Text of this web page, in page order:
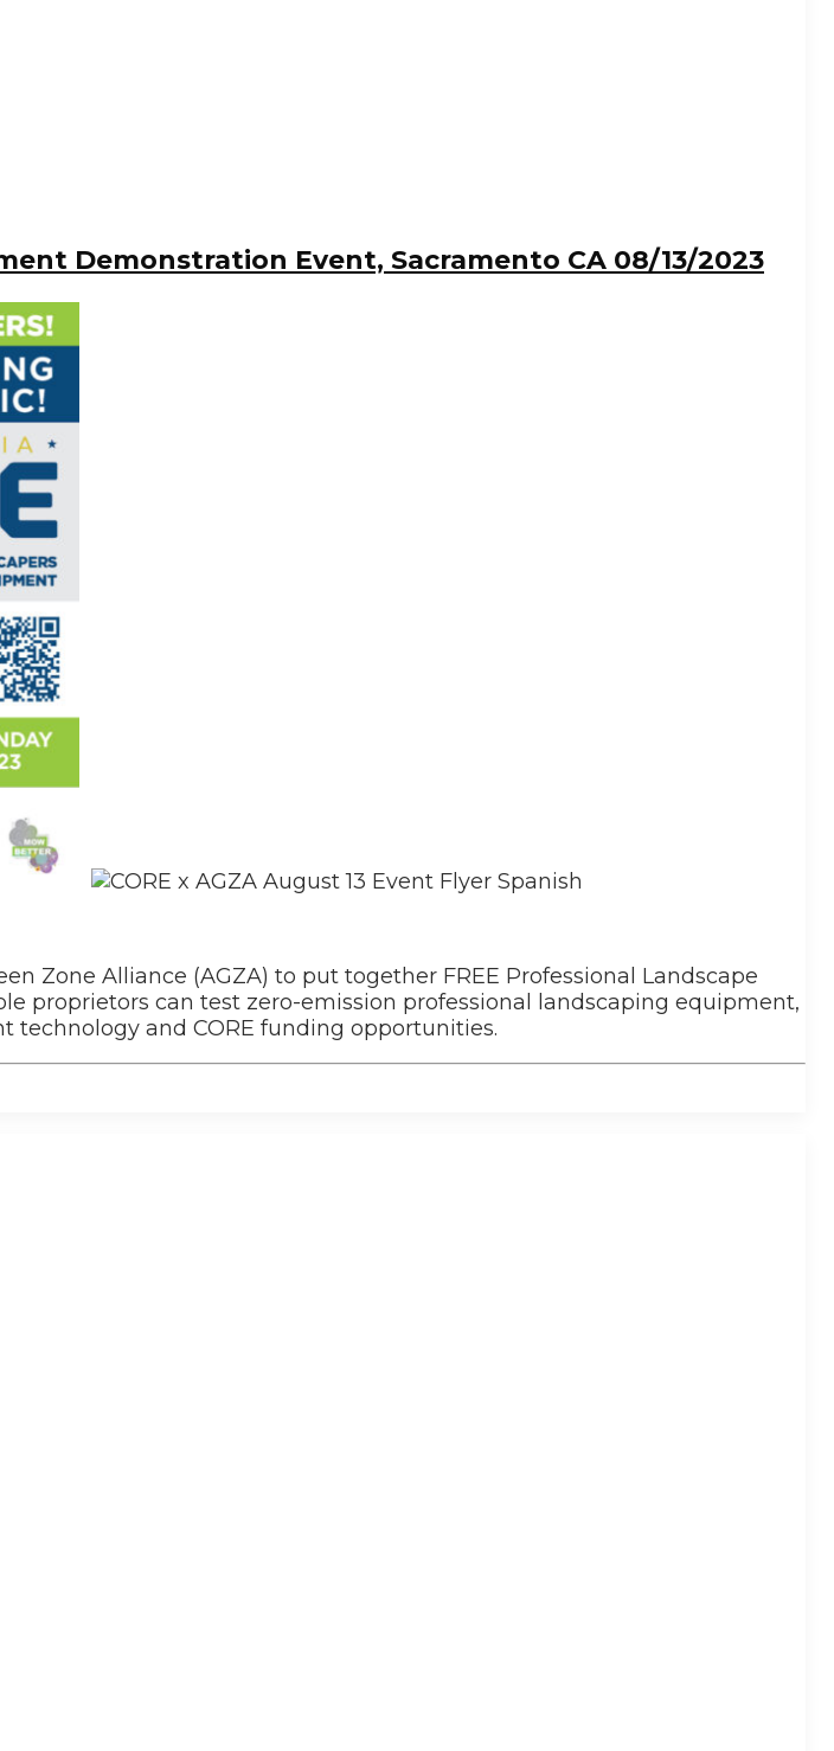
Demonstration Event, Sacramento CA 08/13/2023
Zone Alliance (AGZA) to put together FREE Professional Landscape
proprietors can test zero-emission professional landscaping equipment,
and CORE funding opportunities.